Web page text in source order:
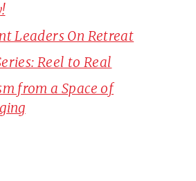
Leaders On Retreat
Reel to Real
from a Space of